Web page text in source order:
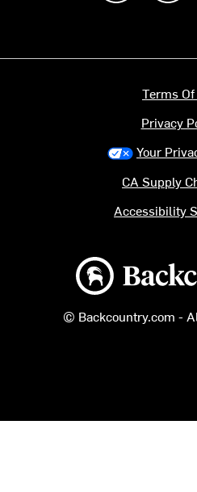
Backcountry logo
© Backcountry.com -
Terms
Privacy
Your
CA Supply
Accessibility